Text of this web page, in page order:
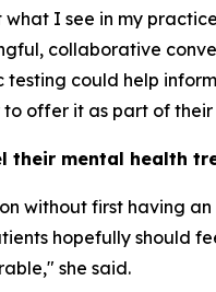
I see in my
collaborative
could help
offer it as part of their
mental health
without first having
hopefully should
she said.